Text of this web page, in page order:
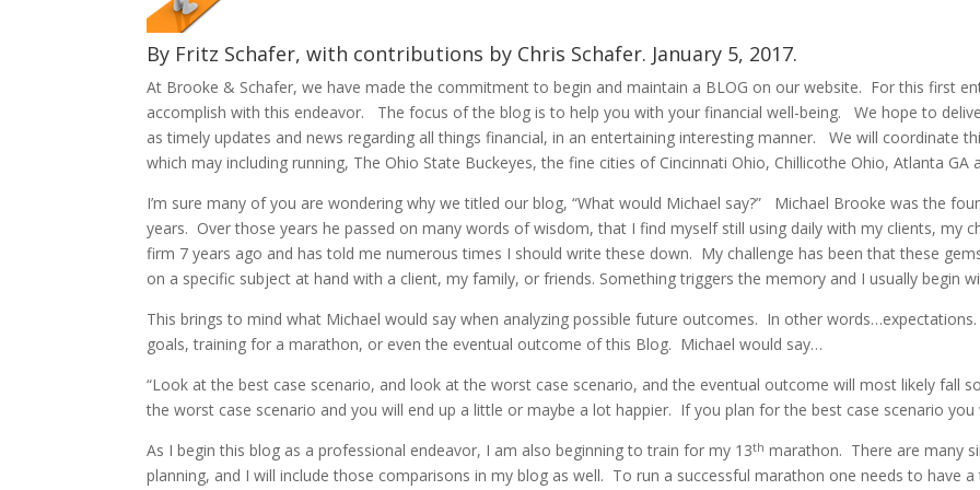
By Fritz Schafer, with contributions by Chris Schafer. January 5, 2017.
At Brooke & Schafer, we have made the commitment to begin and maintain a BLOG on our website. For this first
accomplish with this endeavor. The focus of the blog is to help you with your financial well-being. We hope to
as timely updates and news regarding all things financial, in an entertaining interesting manner. We will coordinate
which may including running, The Ohio State Buckeyes, the fine cities of Cincinnati Ohio, Chillicothe Ohio, Atlanta GA
I’m sure many of you are wondering why we titled our blog, “What would Michael say?” Michael Brooke was the
years. Over those years he passed on many words of wisdom, that I find myself still using daily with my clients, my
firm 7 years ago and has told me numerous times I should write these down. My challenge has been that these
on a specific subject at hand with a client, my family, or friends. Something triggers the memory and I usually begin
This brings to mind what Michael would say when analyzing possible future outcomes. In other
goals, training for a marathon, or even the eventual outcome of this Blog. Michael would say…
“Look at the best case scenario, and look at the worst case scenario, and the eventual outcome will most likely fall
the worst case scenario and you will end up a little or maybe a lot happier. If you plan for the best case scenario you
As I begin this blog as a professional endeavor, I am also beginning to train for my 13th marathon. There are many
planning, and I will include those comparisons in my blog as well. To run a successful marathon one needs to have